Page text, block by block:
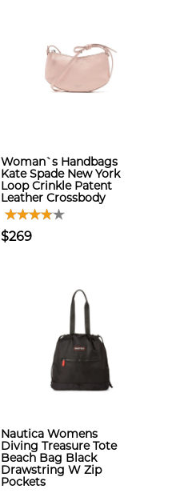
Woman`s Handbags
Kate Spade New York
Loop Crinkle Patent
Leather Crossbody
$269
Nautica Womens
Diving Treasure Tote
Beach Bag Black
Drawstring W Zip
Pockets